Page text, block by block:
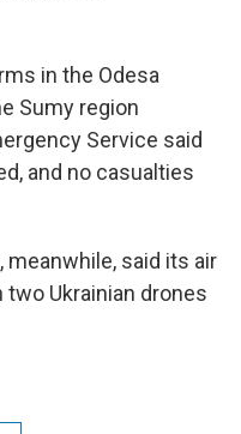
in the Odesa
Sumy region
Service said
and no casualties
said its air
Ukrainian drones